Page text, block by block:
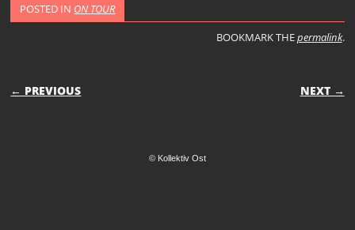
POSTED IN ON TOUR
BOOKMARK THEpermalink.
POST NAVIGATION
← PREVIOUS NEXT →
© Kollektiv Ost